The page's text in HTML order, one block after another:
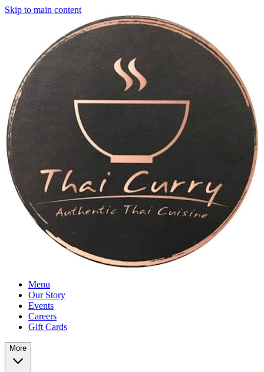
Skip to main content
Menu
Our Story
Events
Careers
Gift Cards
More